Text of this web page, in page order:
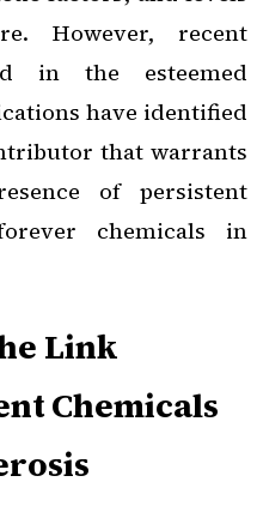
However, recent
in the esteemed
have identified
that warrants
of persistent
chemicals in
Link
Chemicals